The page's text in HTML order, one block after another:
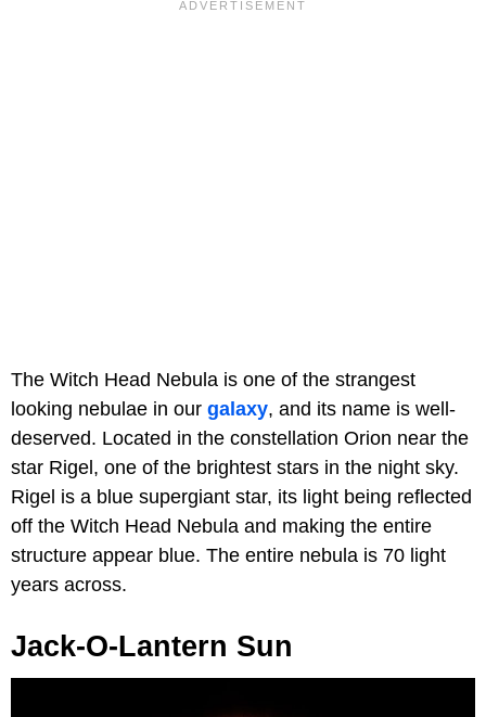
The Witch Head Nebula is one of the strangest
looking nebulae in our galaxy, and its name is well-
deserved. Located in the constellation Orion near the
star Rigel, one of the brightest stars in the night sky.
Rigel is a blue supergiant star, its light being reflected
off the Witch Head Nebula and making the entire
structure appear blue. The entire nebula is 70 light
years across.
Jack-O-Lantern Sun